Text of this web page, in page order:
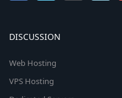
DISCUSSION
Web Hosting
VPS Hosting